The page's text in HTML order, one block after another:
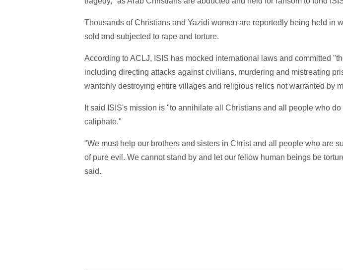
Thousands of Christians and Yazidi women are reportedly being held in
sold and subjected to rape and torture.
According to ACLJ, ISIS has mocked international laws and committed
including directing attacks against civilians, murdering and mistreating
wantonly destroying entire villages and religious relics not warranted by
It said ISIS's mission is "to annihilate all Christians and all people who
caliphate."
"We must help our brothers and sisters in Christ and all people who are
of pure evil. We cannot stand by and let our fellow human beings be
said.